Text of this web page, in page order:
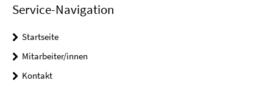
Service-Navigation
Startseite
Mitarbeiter/innen
Kontakt